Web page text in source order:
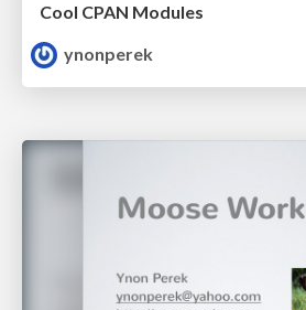
Cool CPAN Modules
ynonperek